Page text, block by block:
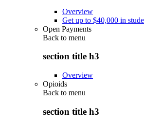
Overview
Get up to $40,000 in
Open Payments
Back to menu
section title h3
Overview
Opioids
Back to menu
section title h3